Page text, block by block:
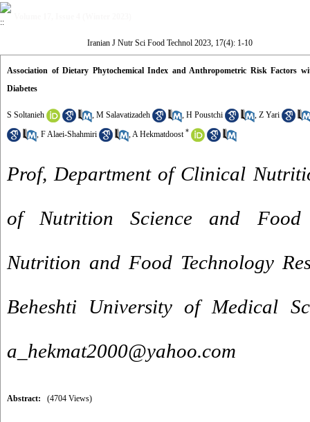
Iranian J Nutr Sci Food Technol 2023, 17(4): 1-10
Association of Dietary Phytochemical Index and Anthropometric Risk Factors
Diabetes
S Soltanieh , M Salavatizadeh , H Poustchi , Z Yari
, F Alaei-Shahmiri ,A Hekmatdoost *
Prof, Department of Clinical
of Nutrition Science and Food
Nutrition and Food Technology
Beheshti University of Medical
a_hekmat2000@yahoo.com
Abstract: (4704 Views)